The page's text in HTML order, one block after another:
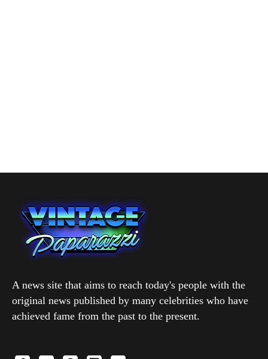
A news site that aims to reach today's people with the
original news published by many celebrities who have
achieved fame from the past to the present.